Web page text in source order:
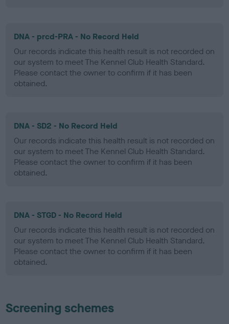
DNA - prcd-PRA - No Record Held
Our records indicate this health result is not recorded on
our system to meet The Kennel Club Health Standard.
Please contact the owner to confirm if it has been
obtained.
DNA - SD2 - No Record Held
Our records indicate this health result is not recorded on
our system to meet The Kennel Club Health Standard.
Please contact the owner to confirm if it has been
obtained.
DNA - STGD - No Record Held
Our records indicate this health result is not recorded on
our system to meet The Kennel Club Health Standard.
Please contact the owner to confirm if it has been
obtained.
Screening schemes